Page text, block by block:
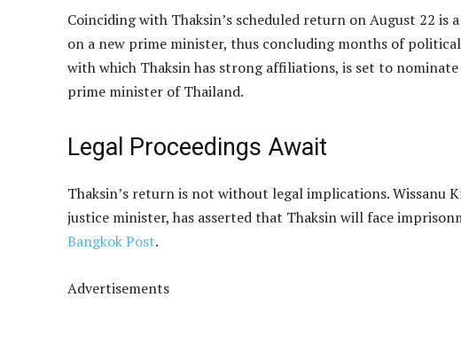
Coinciding with Thaksin’s scheduled return on August 22
on a new prime minister, thus concluding months of
with which Thaksin has strong affiliations, is set to
prime minister of Thailand.
Legal Proceedings Await
Thaksin’s return is not without legal implications. Wissanu
justice minister, has asserted that Thaksin will face
Bangkok Post.
Advertisements